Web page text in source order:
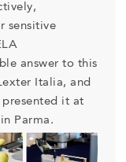
sensitive
answer to this
Italia, and
it at
Parma.